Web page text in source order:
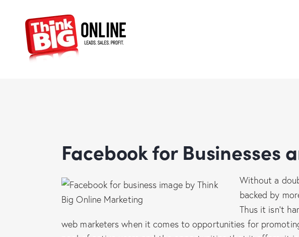
Facebook for Businesses
Without a
backed by
Thus it isn’t
web marketers when it comes to opportunities for